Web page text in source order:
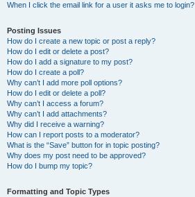
When I click the email link for a user it asks me to login?
Posting Issues
How do I create a new topic or post a reply?
How do I edit or delete a post?
How do I add a signature to my post?
How do I create a poll?
Why can’t I add more poll options?
How do I edit or delete a poll?
Why can’t I access a forum?
Why can’t I add attachments?
Why did I receive a warning?
How can I report posts to a moderator?
What is the “Save” button for in topic posting?
Why does my post need to be approved?
How do I bump my topic?
Formatting and Topic Types